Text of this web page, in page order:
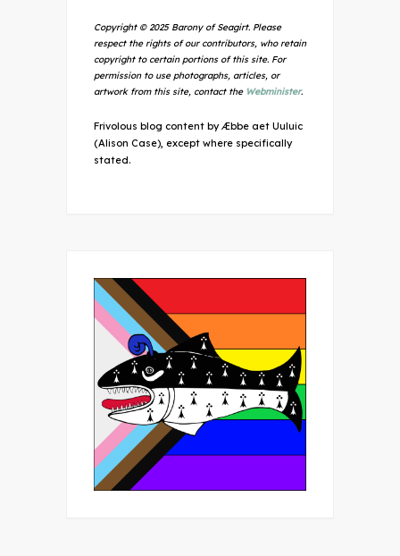
Copyright © 2025 Barony of Seagirt. Please
respect the rights of our contributors, who retain
copyright to certain portions of this site. For
permission to use photographs, articles, or
artwork from this site, contact the Webminister.
Frivolous blog content by Æbbe aet Uuluic
(Alison Case), except where specifically
stated.